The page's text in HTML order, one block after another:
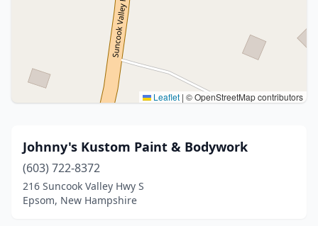
Leaflet | © OpenStreetMap contributors
Johnny's Kustom Paint & Bodywork
(603) 722-8372
216 Suncook Valley Hwy S
Epsom, New Hampshire